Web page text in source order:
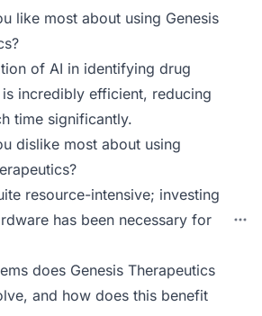
like most about using Genesis
of AI in identifying drug
incredibly efficient, reducing
time significantly.
dislike most about using
resource-intensive; investing
has been necessary for
does Genesis Therapeutics
and how does this benefit